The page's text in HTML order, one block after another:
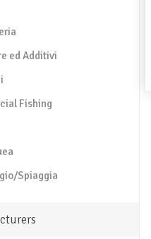
ed Additivi
Fishing
Spiaggia